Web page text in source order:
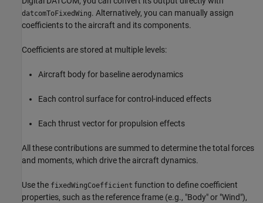
datcomToFixedWing. Alternatively, you can manually assign
coefficients to the aircraft and its components.
Coefficients are stored at multiple levels:
Aircraft body for baseline aerodynamics
Each control surface for control-induced effects
Each thrust vector for propulsion effects
All these contributions are summed to determine the total forces
and moments, which drive the aircraft dynamics.
Use the fixedWingCoefficient function to define coefficient
properties, such as the reference frame (e.g., "Body" or "Wind"),